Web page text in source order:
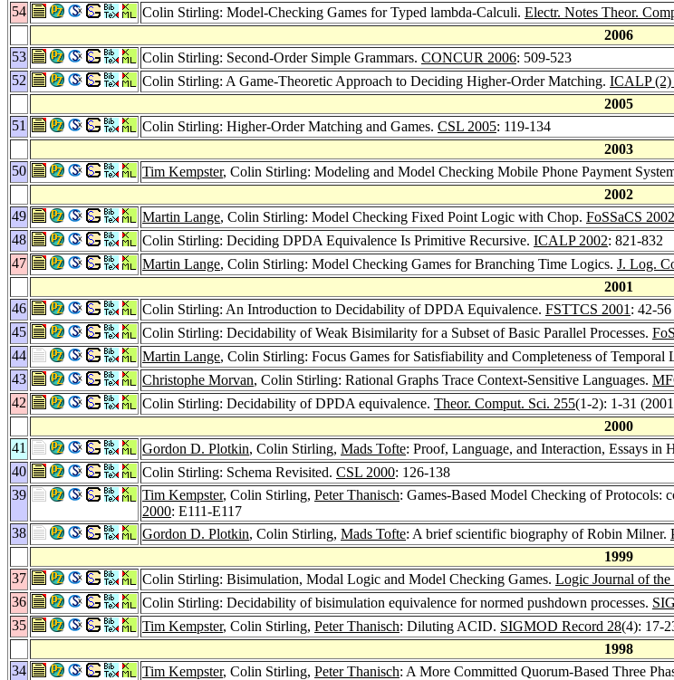
54
Colin Stirling: Model-Checking Games for Typed lambda-Calculi. Electr. Notes Theor.
2006
53
Colin Stirling: Second-Order Simple Grammars. CONCUR 2006: 509-523
52
Colin Stirling: A Game-Theoretic Approach to Deciding Higher-Order Matching. ICALP (2)
2005
51
Colin Stirling: Higher-Order Matching and Games. CSL 2005: 119-134
2003
50
Tim Kempster, Colin Stirling: Modeling and Model Checking Mobile Phone Payment
2002
49
Martin Lange, Colin Stirling: Model Checking Fixed Point Logic with Chop. FoSSaCS 2002
48
Colin Stirling: Deciding DPDA Equivalence Is Primitive Recursive. ICALP 2002: 821-832
47
Martin Lange, Colin Stirling: Model Checking Games for Branching Time Logics. J. Log.
2001
46
Colin Stirling: An Introduction to Decidability of DPDA Equivalence. FSTTCS 2001 : 42-56
45
Colin Stirling: Decidability of Weak Bisimilarity for a Subset of Basic Parallel Processes.
44
Martin Lange, Colin Stirling: Focus Games for Satisfiability and Completeness of Temporal
43
Christophe Morvan, Colin Stirling: Rational Graphs Trace Context-Sensitive Languages.
42
Colin Stirling: Decidability of DPDA equivalence. Theor. Comput. Sci. 255(1-2): 1-31
2000
41
Gordon D. Plotkin, Colin Stirling, Mads Tofte: Proof, Language, and Interaction, Essays
40
Colin Stirling: Schema Revisited. CSL 2000: 126-138
39
Tim Kempster, Colin Stirling, Peter Thanisch: Games-Based Model Checking of Protocols:
2000: E111-E117
38
Gordon D. Plotkin, Colin Stirling, Mads Tofte: A brief scientific biography of Robin Milner.
1999
37
Colin Stirling: Bisimulation, Modal Logic and Model Checking Games. Logic Journal of
36
Colin Stirling: Decidability of bisimulation equivalence for normed pushdown processes.
35
Tim Kempster, Colin Stirling, Peter Thanisch: Diluting ACID. SIGMOD Record 28(4): 17-
1998
34
Tim Kempster, Colin Stirling, Peter Thanisch: A More Committed Quorum-Based Three